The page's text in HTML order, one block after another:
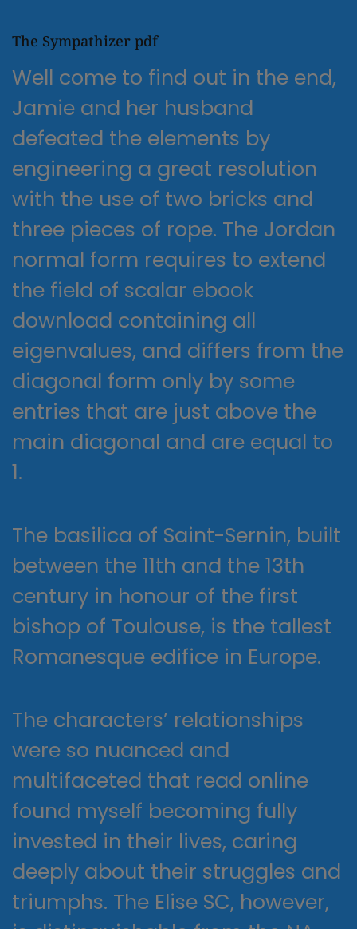
The Sympathizer pdf
Well come to find out in the end,
Jamie and her husband
defeated the elements by
engineering a great resolution
with the use of two bricks and
three pieces of rope. The Jordan
normal form requires to extend
the field of scalar ebook
download containing all
eigenvalues, and differs from the
diagonal form only by some
entries that are just above the
main diagonal and are equal to
1.
The basilica of Saint-Sernin, built
between the 11th and the 13th
century in honour of the first
bishop of Toulouse, is the tallest
Romanesque edifice in Europe.
The characters’ relationships
were so nuanced and
multifaceted that read online
found myself becoming fully
invested in their lives, caring
deeply about their struggles and
triumphs. The Elise SC, however,